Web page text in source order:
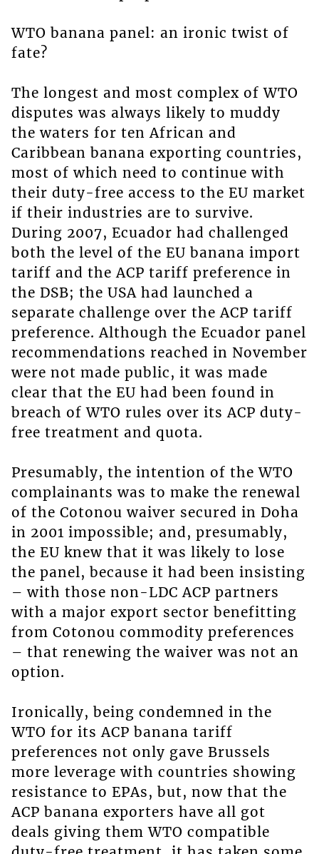
WTO banana panel: an ironic twist of
fate?
The longest and most complex of WTO
disputes was always likely to muddy
the waters for ten African and
Caribbean banana exporting countries,
most of which need to continue with
their duty-free access to the EU market
if their industries are to survive.
During 2007, Ecuador had challenged
both the level of the EU banana import
tariff and the ACP tariff preference in
the DSB; the USA had launched a
separate challenge over the ACP tariff
preference. Although the Ecuador panel
recommendations reached in November
were not made public, it was made
clear that the EU had been found in
breach of WTO rules over its ACP duty-
free treatment and quota.
Presumably, the intention of the WTO
complainants was to make the renewal
of the Cotonou waiver secured in Doha
in 2001 impossible; and, presumably,
the EU knew that it was likely to lose
the panel, because it had been insisting
– with those non-LDC ACP partners
with a major export sector benefitting
from Cotonou commodity preferences
– that renewing the waiver was not an
option.
Ironically, being condemned in the
WTO for its ACP banana tariff
preferences not only gave Brussels
more leverage with countries showing
resistance to EPAs, but, now that the
ACP banana exporters have all got
deals giving them WTO compatible